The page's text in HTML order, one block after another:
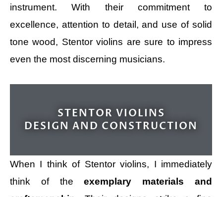
instrument. With their commitment to
excellence, attention to detail, and use of solid
tone wood, Stentor violins are sure to impress
even the most discerning musicians.
STENTOR VIOLINS
DESIGN AND CONSTRUCTION
When I think of Stentor violins, I immediately
think of theexemplary materials and